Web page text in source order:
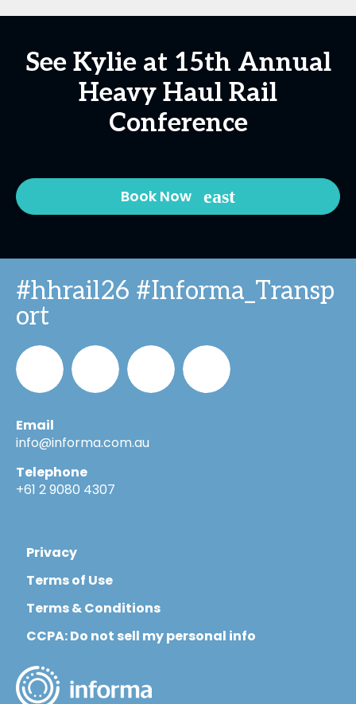
See Kylie at 15th Annual
Heavy Haul Rail
Conference
Book Now
#hhrail26 #Informa_Transp
ort
Informa_OzInforma
in
Informa
Email
info@informa.com.au
Telephone
+61 2 9080 4307
Privacy
Terms of Use
Terms & Conditions
CCPA: Do not sell my personal info